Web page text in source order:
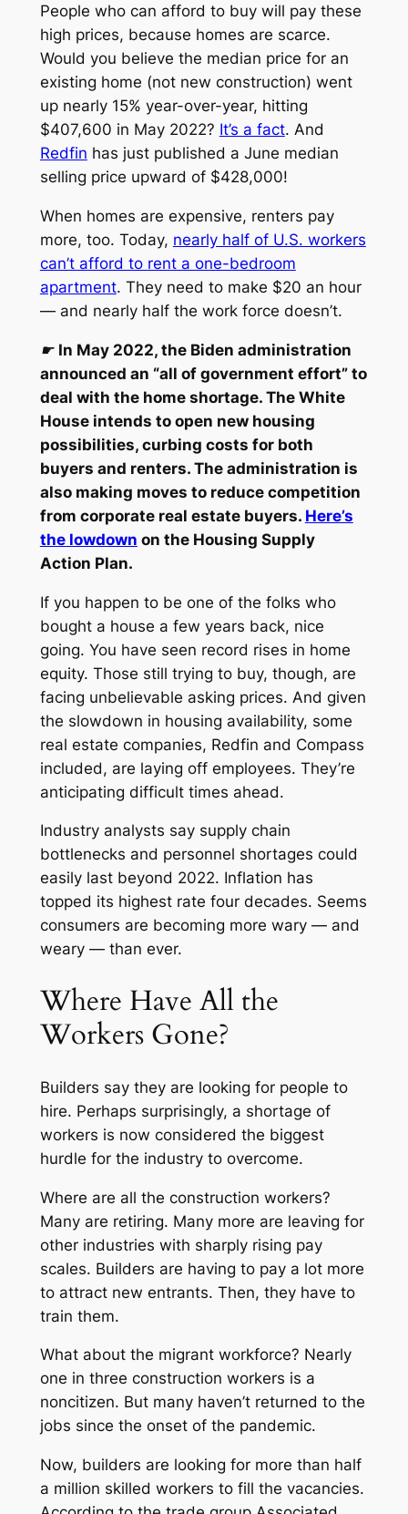
People who can afford to buy will pay these
high prices, because homes are scarce.
Would you believe the median price for an
existing home (not new construction) went
up nearly 15% year-over-year, hitting
$407,600 in May 2022? It’s a fact. And
Redfin has just published a June median
selling price upward of $428,000!
When homes are expensive, renters pay
more, too. Today, nearly half of U.S. workers
can’t afford to rent a one-bedroom
apartment. They need to make $20 an hour
— and nearly half the work force doesn’t.
☛ In May 2022, the Biden administration
announced an “all of government effort” to
deal with the home shortage. The White
House intends to open new housing
possibilities, curbing costs for both
buyers and renters. The administration is
also making moves to reduce competition
from corporate real estate buyers. Here’s
the lowdown on the Housing Supply
Action Plan.
If you happen to be one of the folks who
bought a house a few years back, nice
going. You have seen record rises in home
equity. Those still trying to buy, though, are
facing unbelievable asking prices. And given
the slowdown in housing availability, some
real estate companies, Redfin and Compass
included, are laying off employees. They’re
anticipating difficult times ahead.
Industry analysts say supply chain
bottlenecks and personnel shortages could
easily last beyond 2022. Inflation has
topped its highest rate four decades. Seems
consumers are becoming more wary — and
weary — than ever.
Where Have All the
Workers Gone?
Builders say they are looking for people to
hire. Perhaps surprisingly, a shortage of
workers is now considered the biggest
hurdle for the industry to overcome.
Where are all the construction workers?
Many are retiring. Many more are leaving for
other industries with sharply rising pay
scales. Builders are having to pay a lot more
to attract new entrants. Then, they have to
train them.
What about the migrant workforce? Nearly
one in three construction workers is a
noncitizen. But many haven’t returned to the
jobs since the onset of the pandemic.
Now, builders are looking for more than half
a million skilled workers to fill the vacancies.